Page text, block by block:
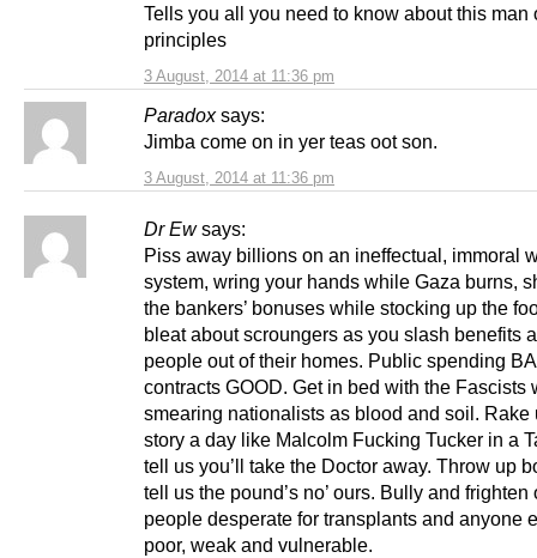
3 August, 2014 at 11:36 pm
Tells you all you need to know about this man
principles
Paradox says:
3 August, 2014 at 11:36 pm
Jimba come on in yer teas oot son.
Dr Ew says:
Piss away billions on an ineffectual, immoral
system, wring your hands while Gaza burns,
the bankers’ bonuses while stocking up the
bleat about scroungers as you slash benefits
people out of their homes. Public spending
contracts GOOD. Get in bed with the Fascists
smearing nationalists as blood and soil. Rake
story a day like Malcolm Fucking Tucker in a
tell us you’ll take the Doctor away. Throw up
tell us the pound’s no’ ours. Bully and frighten
people desperate for transplants and anyone
poor, weak and vulnerable.